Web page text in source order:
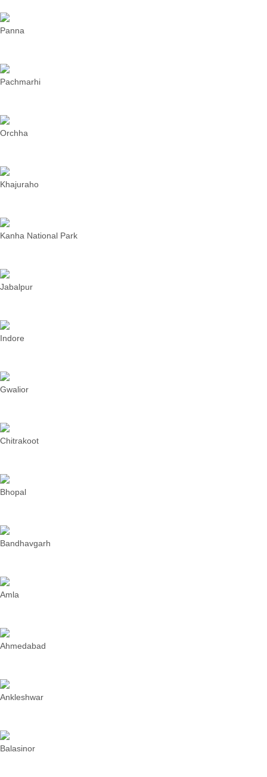
Panna
Pachmarhi
Orchha
Khajuraho
Kanha National Park
Jabalpur
Indore
Gwalior
Chitrakoot
Bhopal
Bandhavgarh
Amla
Ahmedabad
Ankleshwar
Balasinor